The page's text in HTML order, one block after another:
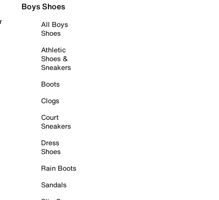
Boys Shoes
All Boys
Shoes
Athletic
Shoes &
Sneakers
Boots
Clogs
Court
Sneakers
Dress
Shoes
Rain Boots
Sandals